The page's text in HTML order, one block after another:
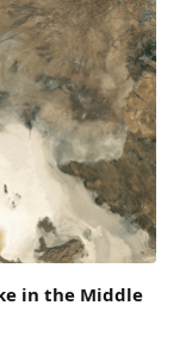
in the Middle